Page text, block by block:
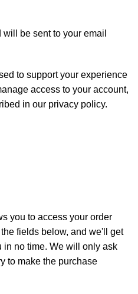
be sent to your email
to support your experience
access to your account,
in our privacy policy.
you to access your order
fields below, and we'll get
in no time. We will only ask
to make the purchase